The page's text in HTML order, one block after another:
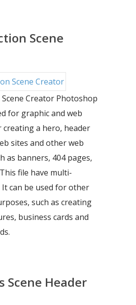
Scene
Creator Photoshop
for graphic and web
a hero, header
sites and other web
as banners, 404 pages,
file have multi-
It can be used for other
such as creating
business cards and
Scene Header